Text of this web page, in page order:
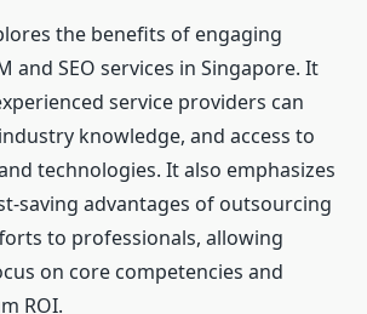
the benefits of engaging
and SEO services in Singapore. It
service providers can
knowledge, and access to
technologies. It also emphasizes
saving advantages of outsourcing
to professionals, allowing
on core competencies and
ROI.